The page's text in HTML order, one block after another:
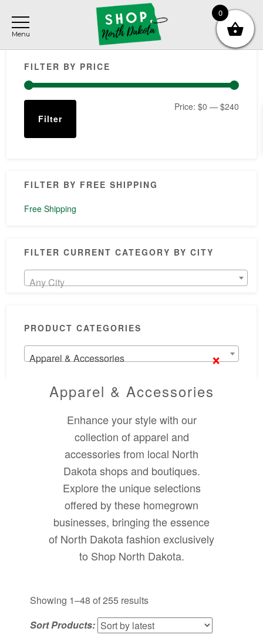
main
content
primary
sidebar
footer
Primary
Sidebar
FILTER BY PRICE
Min
Max
Filter
Price: $0 — $240
FILTER BY FREE SHIPPING
Free Shipping
FILTER CURRENT CATEGORY BY CITY
Any City
PRODUCT CATEGORIES
×
Apparel & Accessories
Apparel & Accessories
Enhance your style with our
collection of apparel and
accessories from local North
Dakota shops and boutiques.
Explore the unique selections
offered by these homegrown
businesses, bringing the essence
of North Dakota fashion exclusively
to Shop North Dakota.
Showing 1–48 of 255 resultsSorted
by
latest
Sort Products:
0